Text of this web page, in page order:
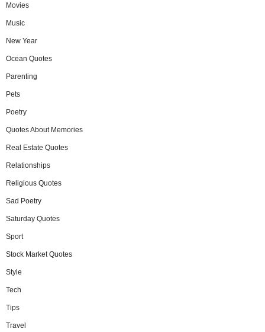
Movies
Music
New Year
Ocean Quotes
Parenting
Pets
Poetry
Quotes About Memories
Real Estate Quotes
Relationships
Religious Quotes
Sad Poetry
Saturday Quotes
Sport
Stock Market Quotes
Style
Tech
Tips
Travel